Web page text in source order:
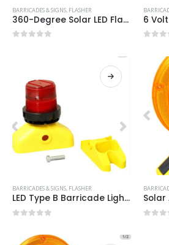
BARRICADES & SIGNS, FLASHER
360-Degree Solar LED Flasher Item #:SOLAR AP RED
BARRICADES & SIGNS, FLASHER
LED Type B Barricade Light Item #:SOLAR ASST B RED